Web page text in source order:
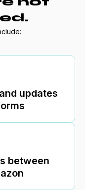
updates
between